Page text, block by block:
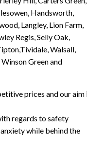
Handsworth,
Langley, Lion Farm,
Regis, Selly Oak,
Walsall,
Green and
prices and our aim
regards to safety
while behind the